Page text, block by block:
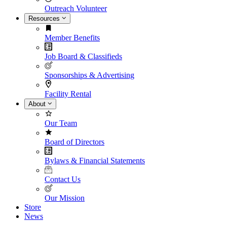
Outreach Volunteer
Resources
Member Benefits
Job Board & Classifieds
Sponsorships & Advertising
Facility Rental
About
Our Team
Board of Directors
Bylaws & Financial Statements
Contact Us
Our Mission
Store
News